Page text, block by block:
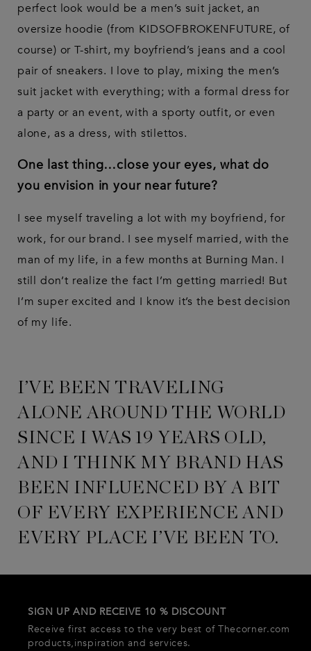
perfect look would be a men’s suit jacket, an
oversize hoodie (from KIDSOFBROKENFUTURE, of
course) or T-shirt, my boyfriend’s jeans and a cool
pair of sneakers. I love to play, mixing the men’s
suit jacket with everything; with a formal dress for
a party or an event, with a sporty outfit, or even
alone, as a dress, with stilettos.
One last thing…close your eyes, what do
you envision in your near future?
I see myself traveling a lot with my boyfriend, for
work, for our brand. I see myself married, with the
man of my life, in a few months at Burning Man. I
still don’t realize the fact I’m getting married! But
I’m super excited and I know it’s the best decision
of my life.
I’VE BEEN TRAVELING
ALONE AROUND THE WORLD
SINCE I WAS 19 YEARS OLD,
AND I THINK MY BRAND HAS
BEEN INFLUENCED BY A BIT
OF EVERY EXPERIENCE AND
EVERY PLACE I’VE BEEN TO.
SIGN UP AND RECEIVE 10 % DISCOUNT
Receive first access to the very best of Thecorner.com
products,inspiration and services.